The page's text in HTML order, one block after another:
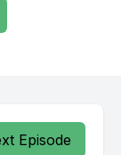
Episode